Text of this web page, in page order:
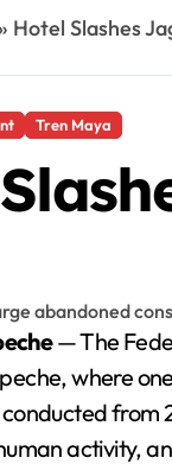
Hotel Slashes
Tren Maya
— The
where
from
activity,